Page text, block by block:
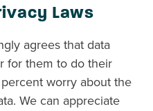
Laws
agrees that data
for them to do their
worry about the
We can appreciate